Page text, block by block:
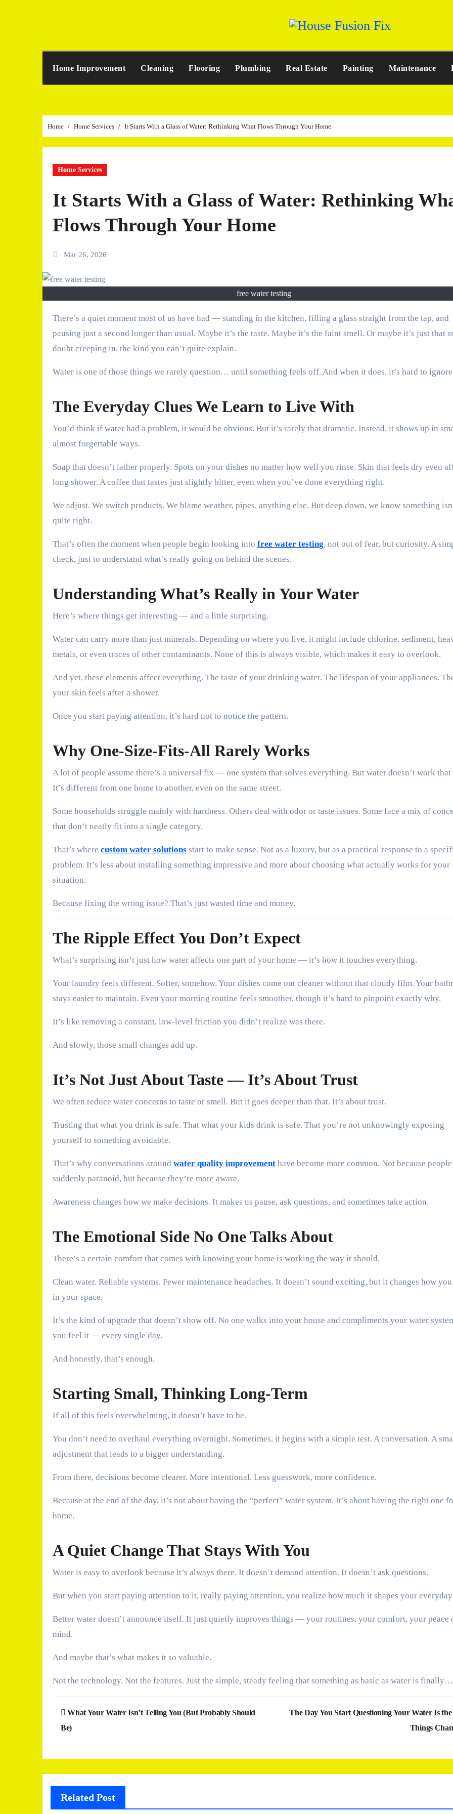
Home Improvement Cleaning Flooring Plumbing Real Estate Painting Maintenance
Home Home Services It Starts With a Glass of Water: Rethinking What Flows Through Your Home
Home Services
It Starts With a Glass of Water: Rethinking
Flows Through Your Home
Mar 26, 2026
free water testing
There’s a quiet moment most of us have had — standing in the kitchen, filling a glass straight from the tap, and
pausing just a second longer than usual. Maybe it’s the taste. Maybe it’s the faint smell. Or maybe it’s just that
doubt creeping in, the kind you can’t quite explain.
Water is one of those things we rarely question… until something feels off. And when it does, it’s hard to
The Everyday Clues We Learn to Live With
You’d think if water had a problem, it would be obvious. But it’s rarely that dramatic. Instead, it shows up in
almost forgettable ways.
Soap that doesn’t lather properly. Spots on your dishes no matter how well you rinse. Skin that feels dry even
long shower. A coffee that tastes just slightly bitter, even when you’ve done everything right.
We adjust. We switch products. We blame weather, pipes, anything else. But deep down, we know something
quite right.
That’s often the moment when people begin looking into free water testing, not out of fear, but curiosity. A
check, just to understand what’s really going on behind the scenes.
Understanding What’s Really in Your Water
Here’s where things get interesting — and a little surprising.
Water can carry more than just minerals. Depending on where you live, it might include chlorine, sediment,
metals, or even traces of other contaminants. None of this is always visible, which makes it easy to overlook.
And yet, these elements affect everything. The taste of your drinking water. The lifespan of your appliances.
your skin feels after a shower.
Once you start paying attention, it’s hard not to notice the pattern.
Why One-Size-Fits-All Rarely Works
A lot of people assume there’s a universal fix — one system that solves everything. But water doesn’t work that
It’s different from one home to another, even on the same street.
Some households struggle mainly with hardness. Others deal with odor or taste issues. Some face a mix of
that don’t neatly fit into a single category.
That’s where custom water solutions start to make sense. Not as a luxury, but as a practical response to a
problem. It’s less about installing something impressive and more about choosing what actually works for your
situation.
Because fixing the wrong issue? That’s just wasted time and money.
The Ripple Effect You Don’t Expect
What’s surprising isn’t just how water affects one part of your home — it’s how it touches everything.
Your laundry feels different. Softer, somehow. Your dishes come out cleaner without that cloudy film. Your
stays easier to maintain. Even your morning routine feels smoother, though it’s hard to pinpoint exactly why.
It’s like removing a constant, low-level friction you didn’t realize was there.
And slowly, those small changes add up.
It’s Not Just About Taste — It’s About Trust
We often reduce water concerns to taste or smell. But it goes deeper than that. It’s about trust.
Trusting that what you drink is safe. That what your kids drink is safe. That you’re not unknowingly exposing
yourself to something avoidable.
That’s why conversations around water quality improvement have become more common. Not because people
suddenly paranoid, but because they’re more aware.
Awareness changes how we make decisions. It makes us pause, ask questions, and sometimes take action.
The Emotional Side No One Talks About
There’s a certain comfort that comes with knowing your home is working the way it should.
Clean water. Reliable systems. Fewer maintenance headaches. It doesn’t sound exciting, but it changes how
in your space.
It’s the kind of upgrade that doesn’t show off. No one walks into your house and compliments your water
you feel it — every single day.
And honestly, that’s enough.
Starting Small, Thinking Long-Term
If all of this feels overwhelming, it doesn’t have to be.
You don’t need to overhaul everything overnight. Sometimes, it begins with a simple test. A conversation. A
adjustment that leads to a bigger understanding.
From there, decisions become clearer. More intentional. Less guesswork, more confidence.
Because at the end of the day, it’s not about having the “perfect” water system. It’s about having the right one
home.
A Quiet Change That Stays With You
Water is easy to overlook because it’s always there. It doesn’t demand attention. It doesn’t ask questions.
But when you start paying attention to it, really paying attention, you realize how much it shapes your
Better water doesn’t announce itself. It just quietly improves things — your routines, your comfort, your peace
mind.
And maybe that’s what makes it so valuable.
Not the technology. Not the features. Just the simple, steady feeling that something as basic as water is
Post
navigation
What Your Water Isn’t Telling You (But Probably Should
Be)
The Day You Start Questioning Your Water Is
Things
Related Post